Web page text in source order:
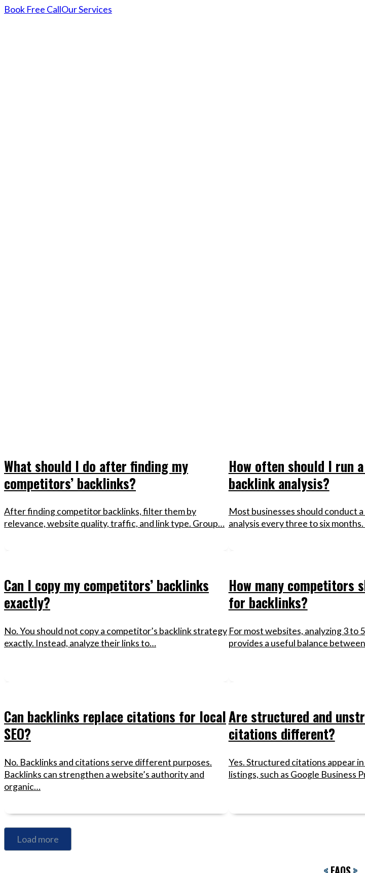
Book Free CallOur Services
What should I do after finding my
competitors’ backlinks?
After finding competitor backlinks, filter them by
relevance, website quality, traffic, and link type. Group…
How often should I run
backlink analysis?
Most businesses should conduct
analysis every three to six
Can I copy my competitors’ backlinks
exactly?
No. You should not copy a competitor’s backlink strategy
exactly. Instead, analyze their links to…
How many competitors
for backlinks?
For most websites, analyzing 3 to
provides a useful balance
Can backlinks replace citations for local
SEO?
No. Backlinks and citations serve different purposes.
Backlinks can strengthen a website’s authority and
organic…
Are structured and
citations different?
Yes. Structured citations appear
listings, such as Google Business
Load more